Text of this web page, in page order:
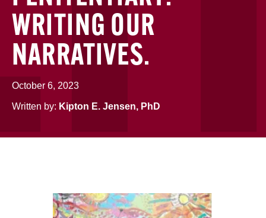
WRITING OUR
NARRATIVES.
October 6, 2023
Written by: Kipton E. Jensen, PhD